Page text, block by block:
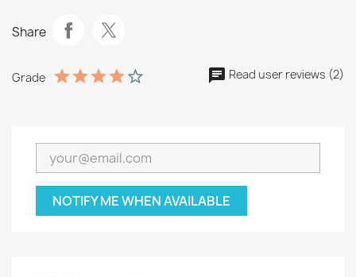
Share
Grade Read user reviews (2)
NOTIFY ME WHEN AVAILABLE